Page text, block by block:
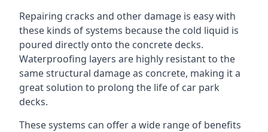
Repairing cracks and other damage is easy with
these kinds of systems because the cold liquid is
poured directly onto the concrete decks.
Waterproofing layers are highly resistant to the
same structural damage as concrete, making it a
great solution to prolong the life of car park
decks.
These systems can offer a wide range of benefits